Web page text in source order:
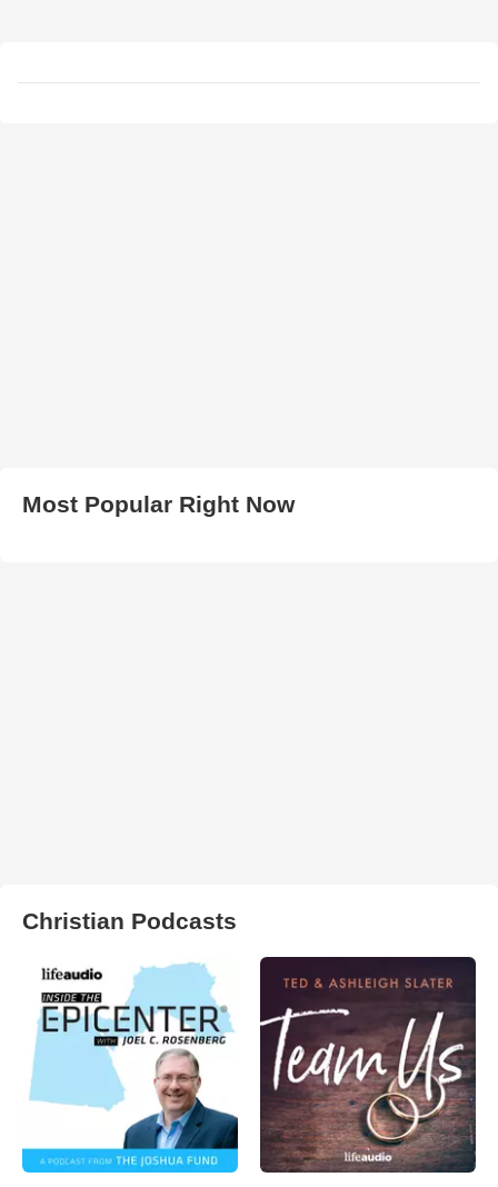
Most Popular Right Now
Christian Podcasts